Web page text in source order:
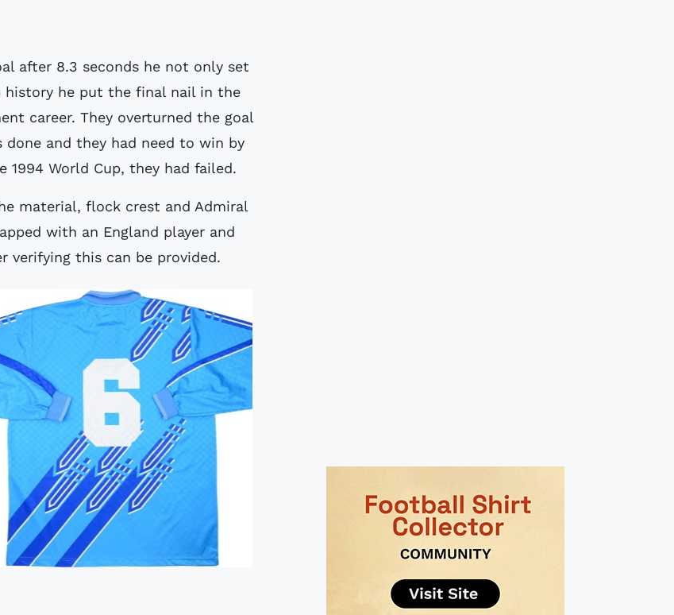
after 8.3 seconds he not only set
history he put the final nail in the
career. They overturned the goal
and they had need to win by
1994 World Cup, they had failed.
material, flock crest and Admiral
with an England player and
this can be provided.